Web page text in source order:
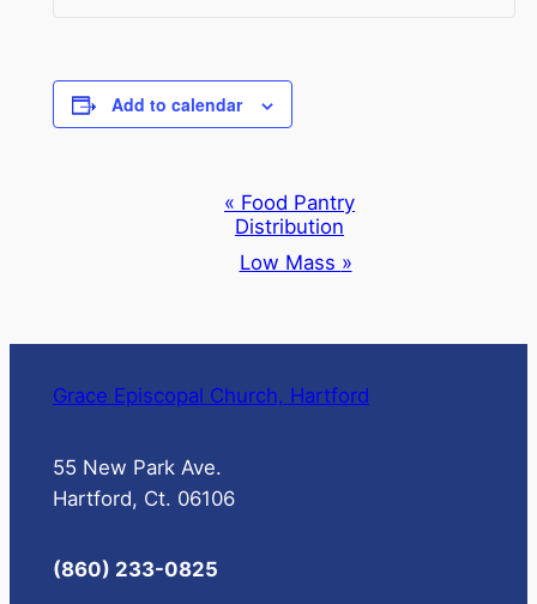
Add to calendar
« Food Pantry
Distribution
Low Mass »
Grace Episcopal Church, Hartford
55 New Park Ave.
Hartford, Ct. 06106
(860) 233-0825